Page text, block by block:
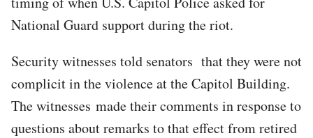
National Guard support during the riot.
Security witnesses told senators that they were not
complicit in the violence at the Capitol Building.
The witnesses made their comments in response to
questions about remarks to that effect from retired